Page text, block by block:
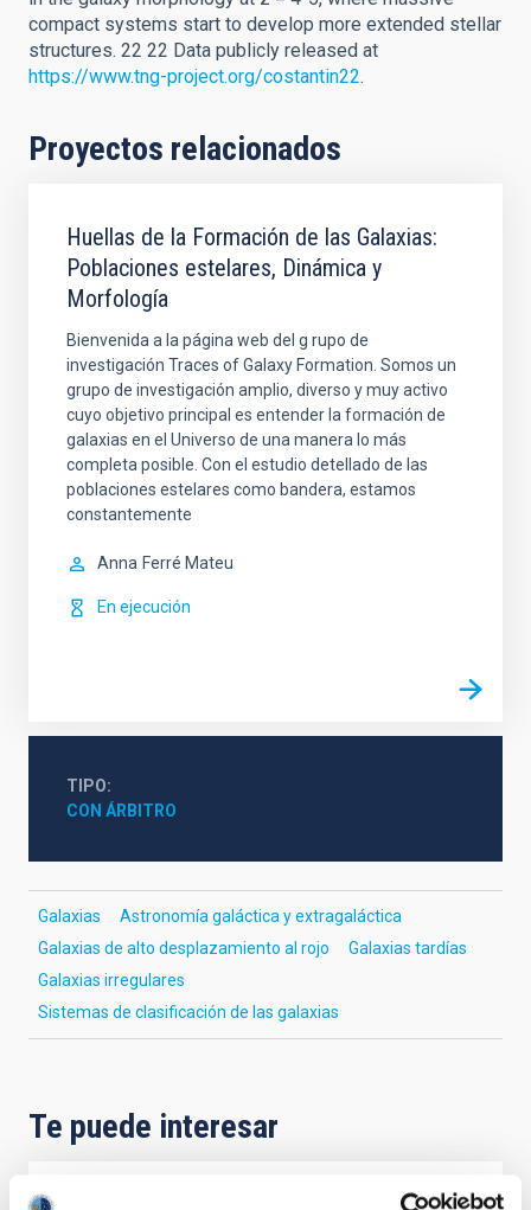
compact systems start to develop more extended stellar
structures. 22 22 Data publicly released at
https://www.tng-project.org/costantin22.
Proyectos relacionados
Huellas de la Formación de las Galaxias:
Poblaciones estelares, Dinámica y
Morfología
Bienvenida a la página web del g rupo de
investigación Traces of Galaxy Formation. Somos un
grupo de investigación amplio, diverso y muy activo
cuyo objetivo principal es entender la formación de
galaxias en el Universo de una manera lo más
completa posible. Con el estudio detellado de las
poblaciones estelares como bandera, estamos
constantemente
Anna Ferré Mateu
En ejecución
TIPO
CON ÁRBITRO
Galaxias
Astronomía galáctica y extragaláctica
Galaxias de alto desplazamiento al rojo
Galaxias tardías
Galaxias irregulares
Sistemas de clasificación de las galaxias
Te puede interesar